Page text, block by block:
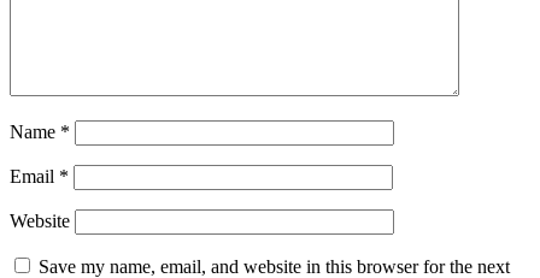
Name *
Email *
Website
Save my name, email, and website in this browser for the next